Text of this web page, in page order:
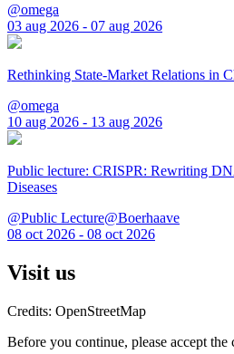
@omega
03 aug 2026 - 07 aug 2026
Rethinking State-Market Relations in
@omega
10 aug 2026 - 13 aug 2026
Public lecture: CRISPR: Rewriting
Diseases
@Public Lecture@Boerhaave
08 oct 2026 - 08 oct 2026
Visit us
Credits: OpenStreetMap
Before you continue, please accept the